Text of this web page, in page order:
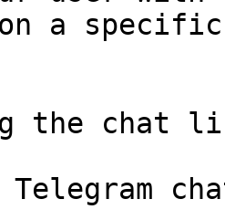
on a
the chat
Telegram